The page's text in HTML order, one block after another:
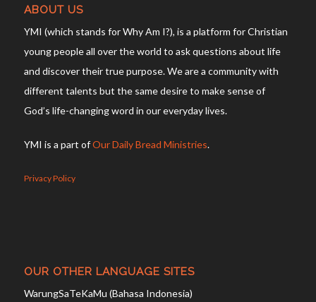
ABOUT US
YMI (which stands for Why Am I?), is a platform for Christian
young people all over the world to ask questions about life
and discover their true purpose. We are a community with
different talents but the same desire to make sense of
God’s life-changing word in our everyday lives.
YMI is a part ofOur Daily Bread Ministries.
Privacy Policy
OUR OTHER LANGUAGE SITES
WarungSaTeKaMu (Bahasa Indonesia)